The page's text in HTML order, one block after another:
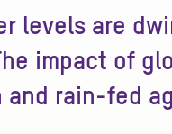
levels are
impact of
rain-fed